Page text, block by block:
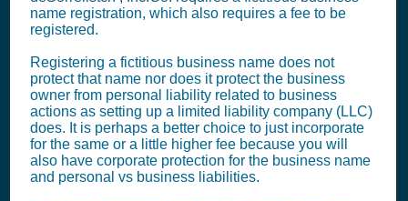
name registration, which also requires a fee to be
registered.
Registering a fictitious business name does not
protect that name nor does it protect the business
owner from personal liability related to business
actions as setting up a limited liability company (LLC)
does. It is perhaps a better choice to just incorporate
for the same or a little higher fee because you will
also have corporate protection for the business name
and personal vs business liabilities.